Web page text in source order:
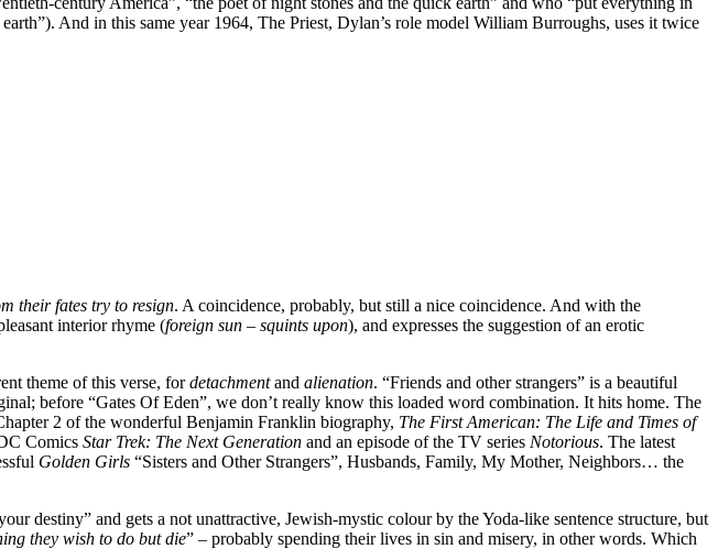
And in this same year 1964, The Priest, Dylan’s role model William Burroughs, uses it twice
their fates try to resign. A coincidence, probably, but still a nice coincidence. And with the
interior rhyme (foreign sun – squints upon), and expresses the suggestion of an erotic
theme of this verse, fordetachmentand alienation. “Friends and other strangers” is a beautiful
before “Gates Of Eden”, we don’t really know this loaded word combination. It hits home. The
2 of the wonderful Benjamin Franklin biography, The First American: The Life and Times of
Comics Star Trek: The Next Generation and an episode of the TV series Notorious. The latest
Golden Girls “Sisters and Other Strangers”, Husbands, Family, My Mother, Neighbors… the
destiny” and gets a not unattractive, Jewish-mystic colour by the Yoda-like sentence structure, but
they wish to do but die” – probably spending their lives in sin and misery, in other words. Which